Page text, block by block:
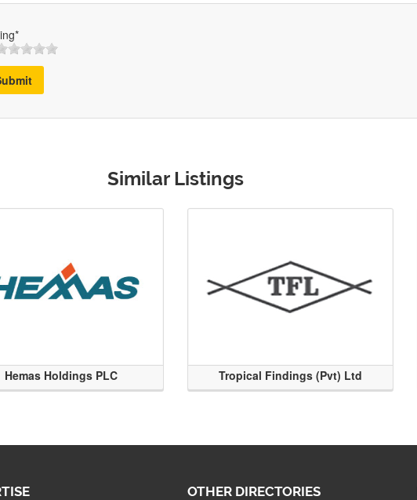
Similar Listings
Hemas Holdings PLC Tropical Findings (Pvt) Ltd
OTHER DIRECTORIES